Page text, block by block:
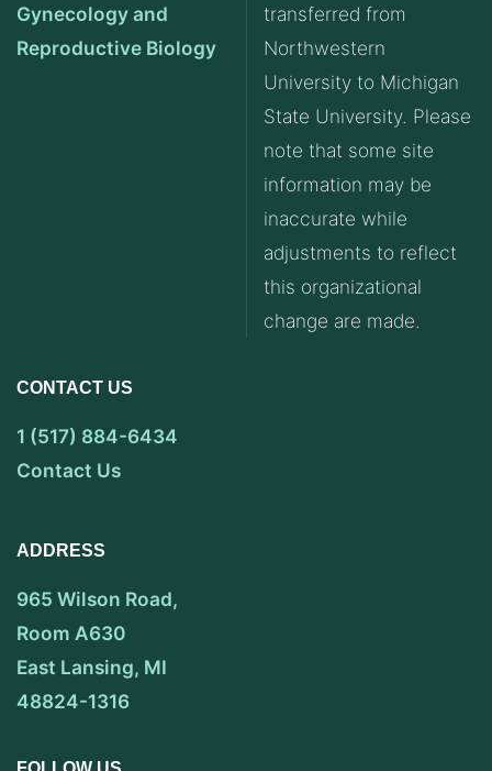
Gynecology and
Reproductive Biology
transferred from
Northwestern
University to Michigan
State University. Please
note that some site
information may be
inaccurate while
adjustments to reflect
this organizational
change are made.
CONTACT US
1 (517) 884-6434
Contact Us
ADDRESS
965 Wilson Road,
Room A630
East Lansing, MI
48824-1316